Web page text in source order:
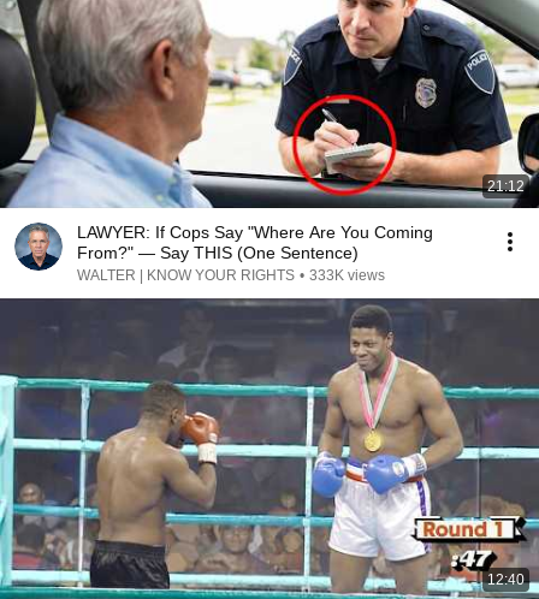
21:12
LAWYER: If Cops Say "Where Are You Coming
From?" — Say THIS (One Sentence)
WALTER | KNOW YOUR RIGHTS • 333K views
12:40